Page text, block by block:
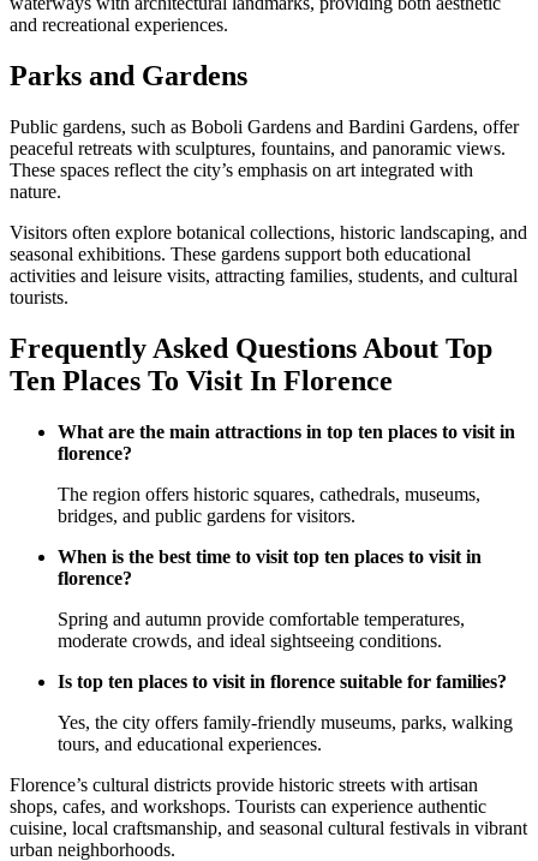
and recreational experiences.
Parks and Gardens
Public gardens, such as Boboli Gardens and Bardini Gardens, offer
peaceful retreats with sculptures, fountains, and panoramic views.
These spaces reflect the city’s emphasis on art integrated with
nature.
Visitors often explore botanical collections, historic landscaping, and
seasonal exhibitions. These gardens support both educational
activities and leisure visits, attracting families, students, and cultural
tourists.
Frequently Asked Questions About Top
Ten Places To Visit In Florence
What are the main attractions in top ten places to visit in
florence?
The region offers historic squares, cathedrals, museums,
bridges, and public gardens for visitors.
When is the best time to visit top ten places to visit in
florence?
Spring and autumn provide comfortable temperatures,
moderate crowds, and ideal sightseeing conditions.
Is top ten places to visit in florence suitable for families?
Yes, the city offers family-friendly museums, parks, walking
tours, and educational experiences.
Florence’s cultural districts provide historic streets with artisan
shops, cafes, and workshops. Tourists can experience authentic
cuisine, local craftsmanship, and seasonal cultural festivals in vibrant
urban neighborhoods.